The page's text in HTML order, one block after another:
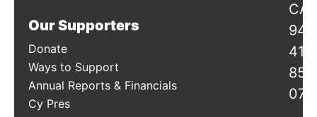
Our Supporters
Donate
Ways to Support
Annual Reports & Financials
Cy Pres
CA